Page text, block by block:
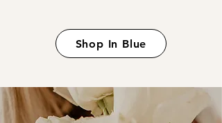
Shop In Blue